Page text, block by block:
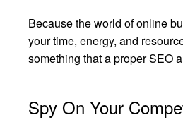
Because the world of online
your time, energy, and
something that a proper SEO
Spy On Your